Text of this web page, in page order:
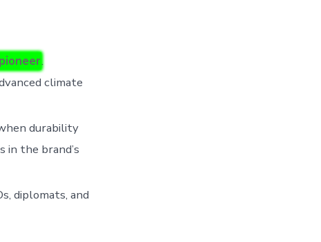
.
climate
durability
the brand’s
diplomats, and